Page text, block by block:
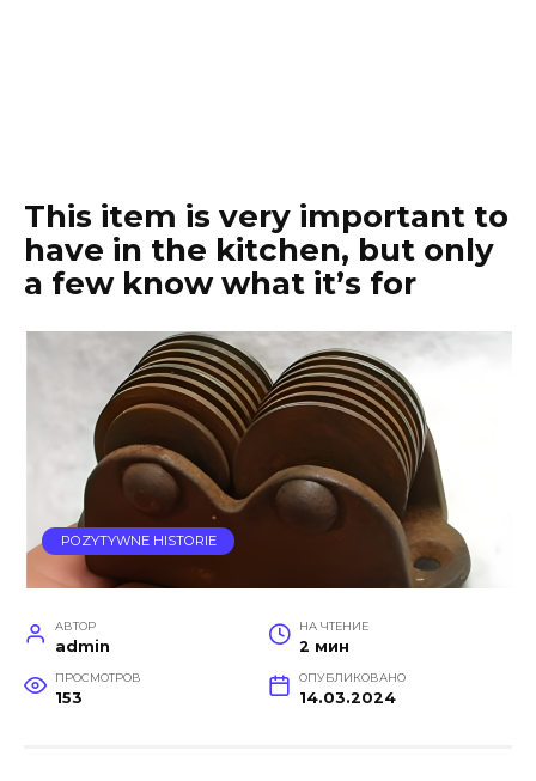
This item is very important to
have in the kitchen, but only
a few know what it’s for
POZYTYWNE HISTORIE
АВТОР
admin
НА ЧТЕНИЕ
2 мин
ПРОСМОТРОВ
153
ОПУБЛИКОВАНО
14.03.2024